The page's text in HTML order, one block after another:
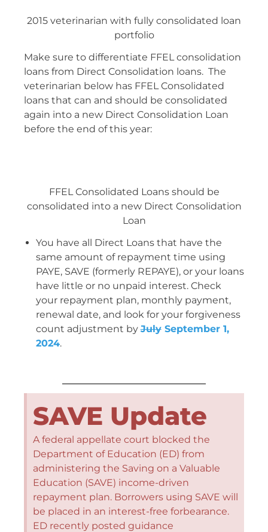
2015 veterinarian with fully consolidated loan
portfolio
Make sure to differentiate FFEL consolidation
loans from Direct Consolidation loans. The
veterinarian below has FFEL Consolidated
loans that can and should be consolidated
again into a new Direct Consolidation Loan
before the end of this year:
FFEL Consolidated Loans should be
consolidated into a new Direct Consolidation
Loan
You have all Direct Loans that have the
same amount of repayment time using
PAYE, SAVE (formerly REPAYE), or your loans
have little or no unpaid interest. Check
your repayment plan, monthly payment,
renewal date, and look for your forgiveness
count adjustment byJulySeptember 1,
2024.
SAVE Update
A federal appellate court blocked the
Department of Education (ED) from
administering the Saving on a Valuable
Education (SAVE) income-driven
repayment plan. Borrowers using SAVE will
be placed in an interest-free forbearance.
ED recently posted guidance